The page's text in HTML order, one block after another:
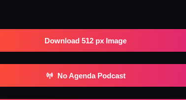
Download 512 px Image
No Agenda Podcast